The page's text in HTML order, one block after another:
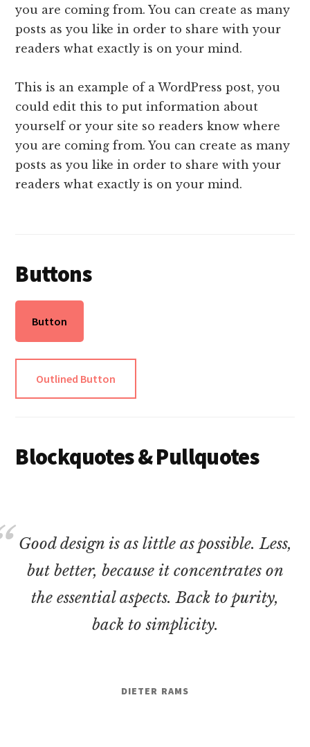
you are coming from. You can create as many
posts as you like in order to share with your
readers what exactly is on your mind.
This is an example of a WordPress post, you
could edit this to put information about
yourself or your site so readers know where
you are coming from. You can create as many
posts as you like in order to share with your
readers what exactly is on your mind.
Buttons
Button
Outlined Button
Blockquotes & Pullquotes
Good design is as little as possible. Less,
but better, because it concentrates on
the essential aspects. Back to purity,
back to simplicity.
DIETER RAMS